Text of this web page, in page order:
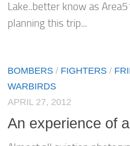
Lake..better know as
planning this trip...
BOMBERS / FIGHTERS /
WARBIRDS
APRIL 27, 2012
An experience of